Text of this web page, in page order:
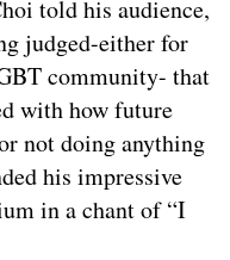
told his audience,
judged-either for
community- that
with how future
not doing anything
his impressive
in a chant of “I